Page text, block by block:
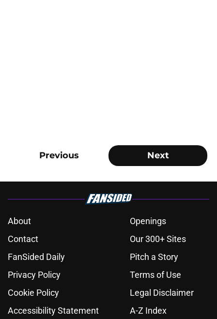
Previous Next
About
Openings
Contact
Our 300+ Sites
FanSided Daily
Pitch a Story
Privacy Policy
Terms of Use
Cookie Policy
Legal Disclaimer
Accessibility Statement
A-Z Index